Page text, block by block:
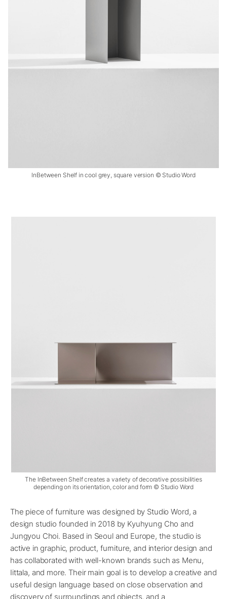
InBetween Shelf in cool grey, square version © Studio Word
The InBetween Shelf creates a variety of decorative possibilities
depending on its orientation, color and form © Studio Word
The piece of furniture was designed by Studio Word, a
design studio founded in 2018 by Kyuhyung Cho and
Jungyou Choi. Based in Seoul and Europe, the studio is
active in graphic, product, furniture, and interior design and
has collaborated with well-known brands such as Menu,
Iittala, and more. Their main goal is to develop a creative and
useful design language based on close observation and
discovery of surroundings and objects, and a